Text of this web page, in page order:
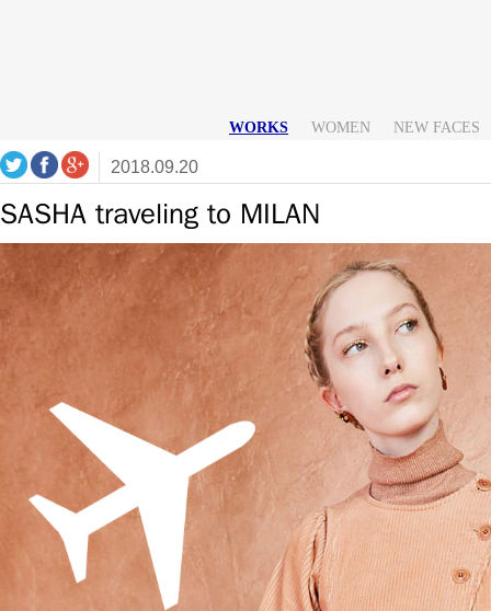
WORKS WOMEN NEW FACES
2018.09.20
SASHA traveling to MILAN